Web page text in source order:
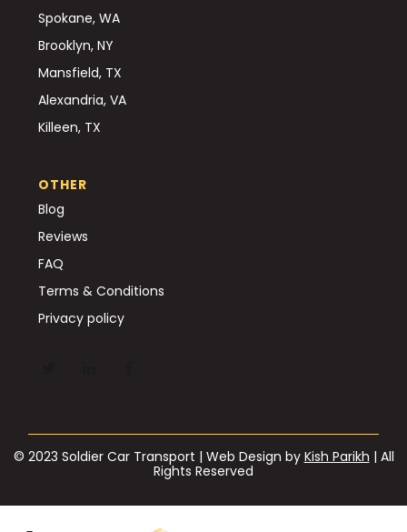
Spokane, WA
Brooklyn, NY
Mansfield, TX
Alexandria, VA
Killeen, TX
OTHER
Blog
Reviews
FAQ
Terms & Conditions
Privacy policy
© 2023 Soldier Car Transport | Web Design by Kish Parikh | All
Rights Reserved